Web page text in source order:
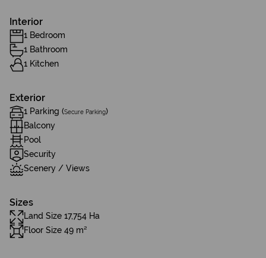
Interior
1 Bedroom
1 Bathroom
1 Kitchen
Exterior
1 Parking (Secure Parking)
Balcony
Pool
Security
Scenery / Views
Sizes
Land Size 17,754 Ha
Floor Size 49 m²